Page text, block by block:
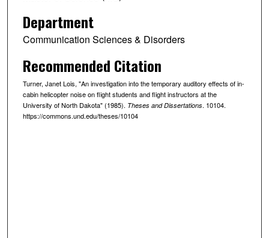
Department
Communication Sciences & Disorders
Recommended Citation
Turner, Janet Lois, "An investigation into the temporary auditory effects of in-
cabin helicopter noise on flight students and flight instructors at the
University of North Dakota" (1985). Theses and Dissertations. 10104.
https://commons.und.edu/theses/10104